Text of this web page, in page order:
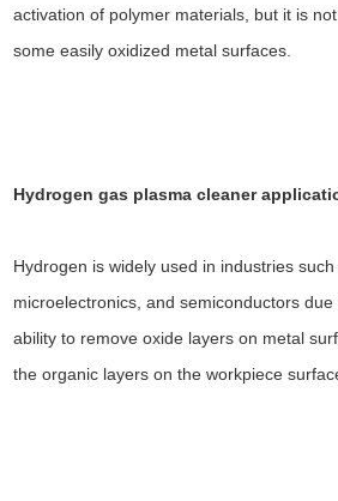
activation of polymer materials, but it is
some easily oxidized metal surfaces.
Hydrogen gas plasma cleaner
Hydrogen is widely used in industries
microelectronics, and semiconductors
ability to remove oxide layers on metal
the organic layers on the workpiece